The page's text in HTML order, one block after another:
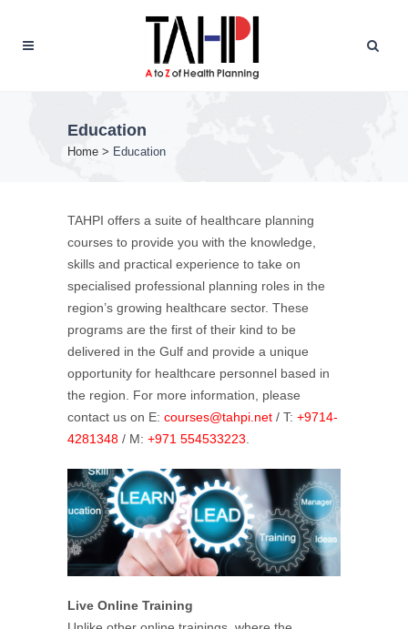
Education
Home > Education
TAHPI offers a suite of healthcare planning
courses to provide you with the knowledge,
skills and practical experience to take on
specialised professional planning roles in the
region’s growing healthcare sector. These
programs are the first of their kind to be
delivered in the Gulf and provide a unique
opportunity for healthcare personnel based in
the region. For more information, please
contact us on E: courses@tahpi.net / T: +9714-
4281348 / M: +971 554533223
Live Online Training